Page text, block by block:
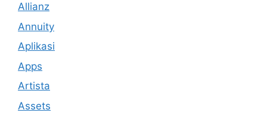
Allianz
Annuity
Aplikasi
Apps
Artista
Assets